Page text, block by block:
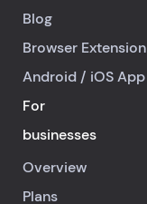
Blog
Browser Extension
Android / iOSApp
For
businesses
Overview
Plans